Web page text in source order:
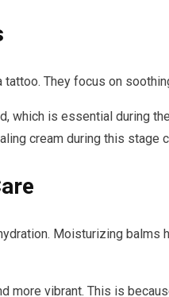
They focus on
which is essential during
cream during this
Moisturizing
more vibrant. This is